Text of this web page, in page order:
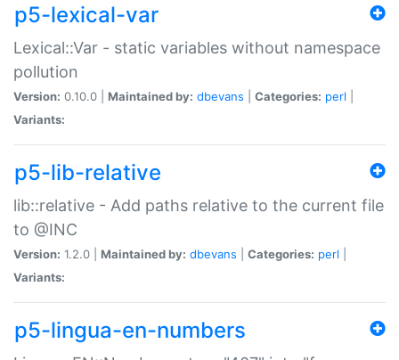
p5-lexical-var
Lexical::Var - static variables without namespace
pollution
Version: 0.10.0 | Maintained by: dbevans Categories: perl
Variants:
p5-lib-relative
lib::relative - Add paths relative to the current file
to @INC
Version: 1.2.0 | Maintained by: dbevans Categories: perl
Variants:
p5-lingua-en-numbers